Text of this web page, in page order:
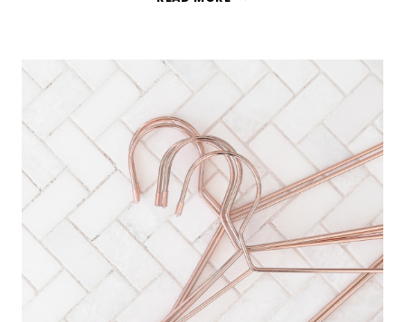
TO
ORGANIZE
AND
KEEP
TRACK
OF
EVERYTHING